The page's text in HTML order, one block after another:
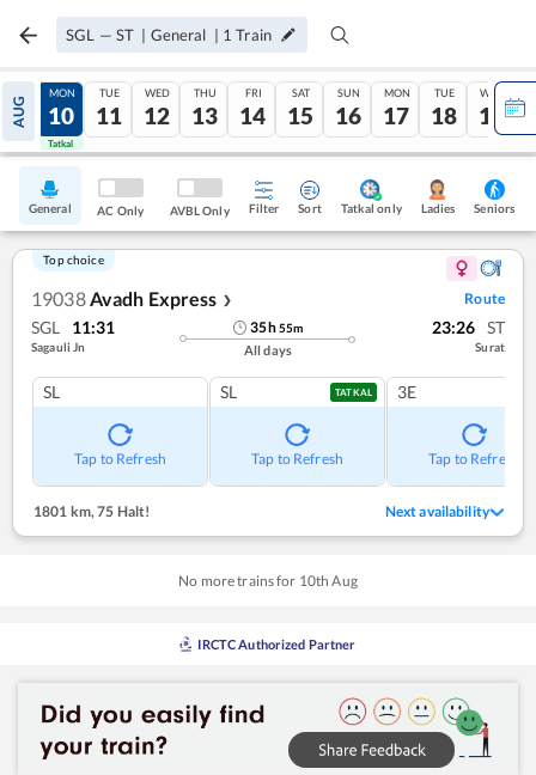
SGL — ST | General | 1 Train
AUG
09
Tatkal
MON
10
Tatkal
TUE
11
WED
12
THU
13
FRI
14
SAT
15
SUN
16
MON
17
TUE
18
WED
19
General AC Only AVBL Only Filter Sort Tatkal only Ladies Seniors
Top choice
19038Avadh Express ❯ Route
SGL 11:31
Sagauli Jn
35h55m
All days
23:26 ST
Surat
SL
Tap to Refresh
SL TATKAL
Tap to Refresh
3E
Tap to Refresh
1801 km, 75 Halt! Next availability
No more trains for 10th Aug
IRCTC Authorized Partner